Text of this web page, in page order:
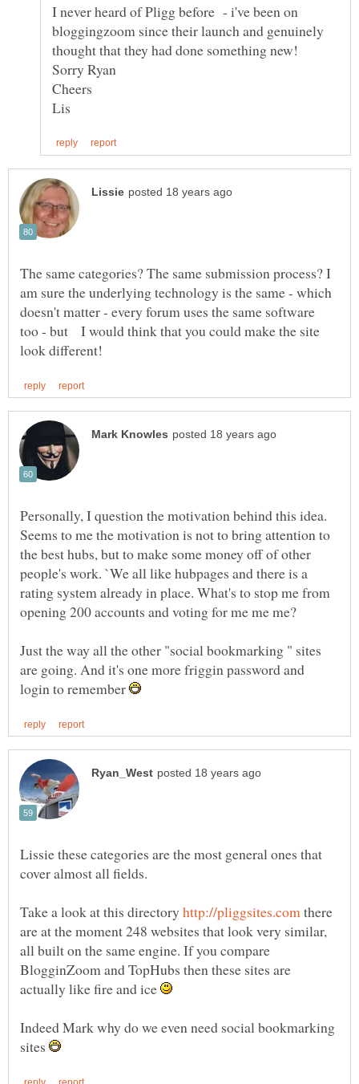
I never heard of Pligg before - i've been on
bloggingzoom since their launch and genuinely
thought that they had done something new!
Sorry Ryan
The same categories? The same submission process? I
am sure the underlying technology is the same - which
doesn't matter - every forum uses the same software
too - but I would think that you could make the site
Personally, I question the motivation behind this idea.
Seems to me the motivation is not to bring attention to
the best hubs, but to make some money off of other
people's work. `We all like hubpages and there is a
rating system already in place. What's to stop me from
Just the way all the other "social bookmarking " sites
are going. And it's one more friggin password and
login to remember
Lissie these categories are the most general ones that
cover almost all fields.
Take a look at this directory
there
are at the moment 248 websites that look very similar,
all built on the same engine. If you compare
BlogginZoom and TopHubs then these sites are
actually like fire and ice
Indeed Mark why do we even need social bookmarking
sites